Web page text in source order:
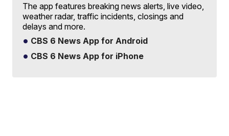
The app features breaking news alerts, live video,
weather radar, traffic incidents, closings and
delays and more.
CBS 6 News App for Android
CBS 6 News App for iPhone